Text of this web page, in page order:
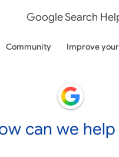
Google Search
Community Improve
can we help